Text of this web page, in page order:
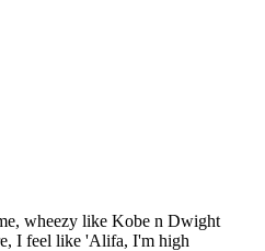
wheezy like Kobe n Dwight
I feel like 'Alifa, I'm high